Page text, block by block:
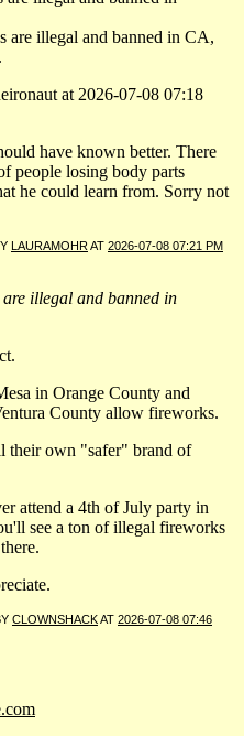
are illegal and banned in CA,
at 2026-07-08 07:18
have known better. There
people losing body parts
he could learn from. Sorry not
LAURAMOHRAT 2026-07-08 07:21 PM
illegal and banned in
in Orange County and
County allow fireworks.
their own "safer" brand of
attend a 4th of July party in
see a ton of illegal fireworks
CLOWNSHACKAT 2026-07-08 07:46